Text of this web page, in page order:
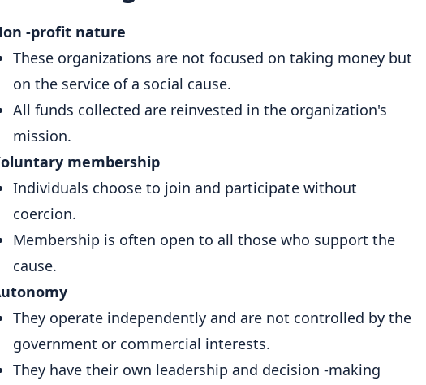
-profit nature
These organizations are not focused on taking money but
on the service of a social cause.
All funds collected are reinvested in the organization's
mission.
membership
Individuals choose to join and participate without
coercion.
Membership is often open to all those who support the
cause.
They operate independently and are not controlled by the
government or commercial interests.
They have their own leadership and decision -making